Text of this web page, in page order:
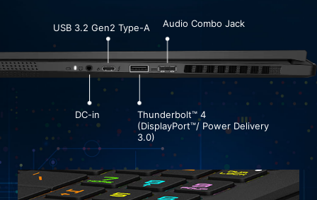
DC-in
USB 3.2 Gen2 Type-A
Thunderbolt™ 4
(DisplayPort™/ Power Delivery
3.0)
Audio Combo Jack